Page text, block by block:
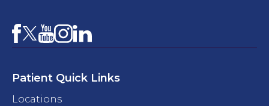
Facebook
X YouTube
Instagram
LinkedIn
Patient Quick Links
Locations